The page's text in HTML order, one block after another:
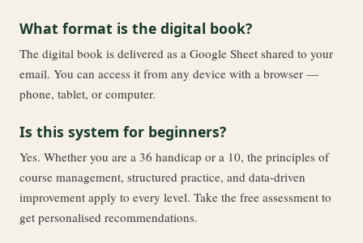
What format is the digital book?
The digital book is delivered as a Google Sheet shared to your
email. You can access it from any device with a browser —
phone, tablet, or computer.
Is this system for beginners?
Yes. Whether you are a 36 handicap or a 10, the principles of
course management, structured practice, and data-driven
improvement apply to every level. Take the free assessment to
get personalised recommendations.